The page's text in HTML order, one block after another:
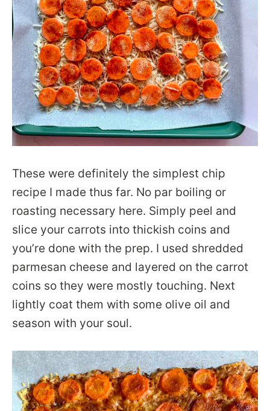
These were definitely the simplest chip
recipe I made thus far. No par boiling or
roasting necessary here. Simply peel and
slice your carrots into thickish coins and
you’re done with the prep. I used shredded
parmesan cheese and layered on the carrot
coins so they were mostly touching. Next
lightly coat them with some olive oil and
season with your soul.